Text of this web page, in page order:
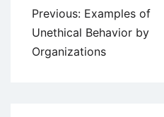
Post
navigation
Previous: Examples of
Unethical Behavior by
Organizations